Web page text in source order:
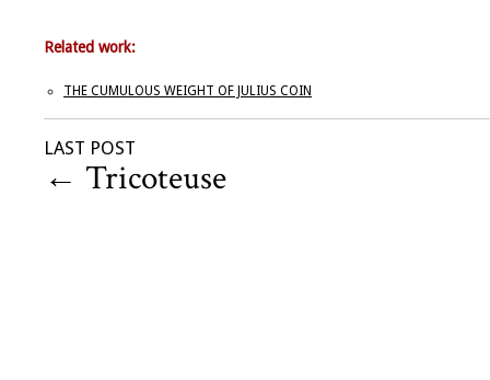
Related work:
THE CUMULOUS WEIGHT OF JULIUS COIN
LAST POST
← Tricoteuse